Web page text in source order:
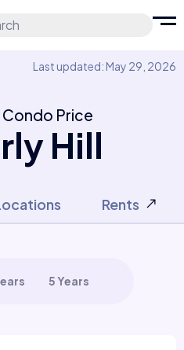
Last updated: May 29, 2026
Price
Hill
Rents
5 Years